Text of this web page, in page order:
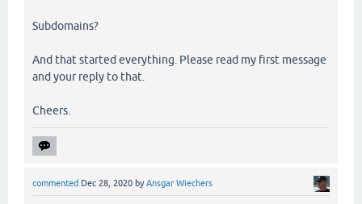
Subdomains?
And that started everything. Please read my first message
and your reply to that.
Cheers.
commented Dec 28, 2020 byAnsgar Wiechers